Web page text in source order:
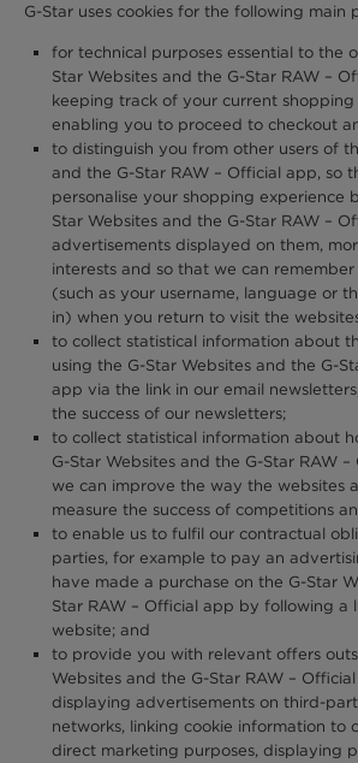
G-Star uses cookies for the following main
for technical purposes essential to the
Star Websites and the G-Star RAW –
keeping track of your current shopping
enabling you to proceed to checkout
to distinguish you from other users of
and the G-Star RAW – Official app, so
personalise your shopping experience
Star Websites and the G-Star RAW –
advertisements displayed on them,
interests and so that we can
(such as your username, language or
in) when you return to visit the
to collect statistical information about
using the G-Star Websites and the G-
app via the link in our email
the success of our newsletters;
to collect statistical information about
G-Star Websites and the G-Star RAW
we can improve the way the websites
measure the success of competitions
to enable us to fulfil our contractual
parties, for example to pay an
have made a purchase on the G-Star
Star RAW – Official app by following a
website; and
to provide you with relevant offers
Websites and the G-Star RAW –
displaying advertisements on third-
networks, linking cookie information to
direct marketing purposes, displaying